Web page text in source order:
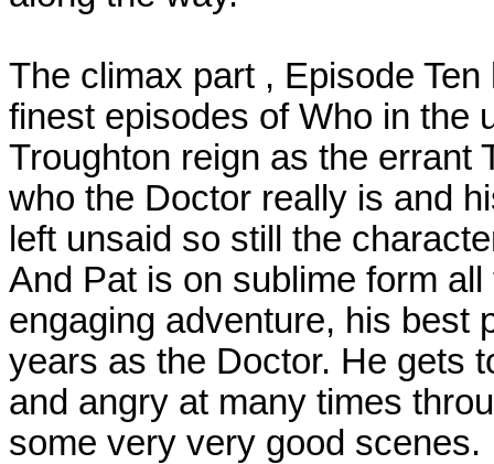
The climax part , Episode
finest episodes of Who in the
Troughton reign as the errant
who the Doctor really is and
left unsaid so still the
And Pat is on sublime form
engaging adventure, his best
years as the Doctor. He gets
and angry at many times
some very very good scenes.